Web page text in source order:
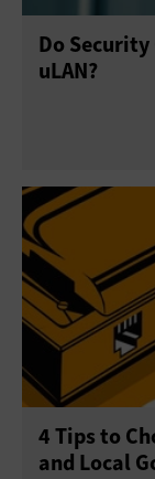
Do
uLAN?
4 Tips to
and Local